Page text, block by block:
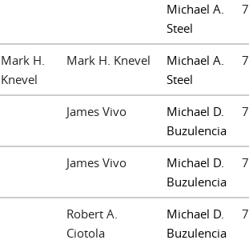
Michael A.
Steel
7
Mark H.
Knevel
Mark H. Knevel
Michael A.
Steel
7
James Vivo
Michael D.
Buzulencia
7
James Vivo
Michael D.
Buzulencia
7
Robert A.
Ciotola
Michael D.
Buzulencia
7